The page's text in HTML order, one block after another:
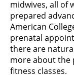
midwives, all of
prepared
American
prenatal
there are
more about the
fitness classes.